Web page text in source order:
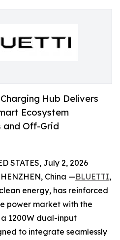
Hub Delivers
Ecosystem
and Off-Grid
STATES, July 2, 2026
China —BLUETTI,
energy, has reinforced
power market with the
1200W dual-input
to integrate seamlessly